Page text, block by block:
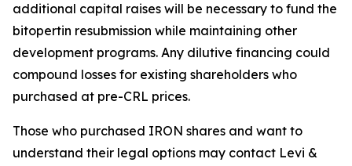
additional capital raises will be necessary to fund the
bitopertin resubmission while maintaining other
development programs. Any dilutive financing could
compound losses for existing shareholders who
purchased at pre-CRL prices.
Those who purchased IRON shares and want to
understand their legal options may contact Levi &